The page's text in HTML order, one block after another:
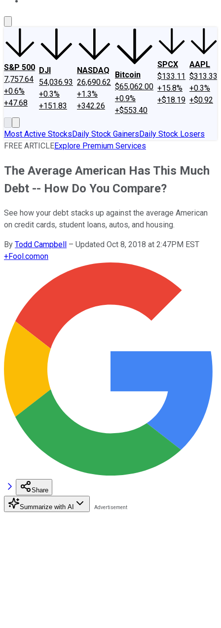
S&P 500
7,757.64
+0.6%
+47.68
DJI
54,036.93
+0.3%
+151.83
NASDAQ
26,690.62
+1.3%
+342.26
Bitcoin
$65,062.00
+0.9%
+$553.40
SPCX
$133.11
+15.8%
+$18.19
AAPL
$313.33
+0.3%
+$0.92
Most Active StocksDaily Stock GainersDaily Stock Losers
FREE ARTICLEExplore Premium Services
The Average American Has This Much
Debt -- How Do You Compare?
See how your debt stacks up against the average American
on credit cards, student loans, autos, and housing.
By Todd Campbell – Updated Oct 8, 2018 at 2:47PM EST
+Fool.comon
Share
Summarize with AI